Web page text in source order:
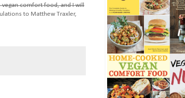
vegan comfort food, and I will
to Matthew Traxler,